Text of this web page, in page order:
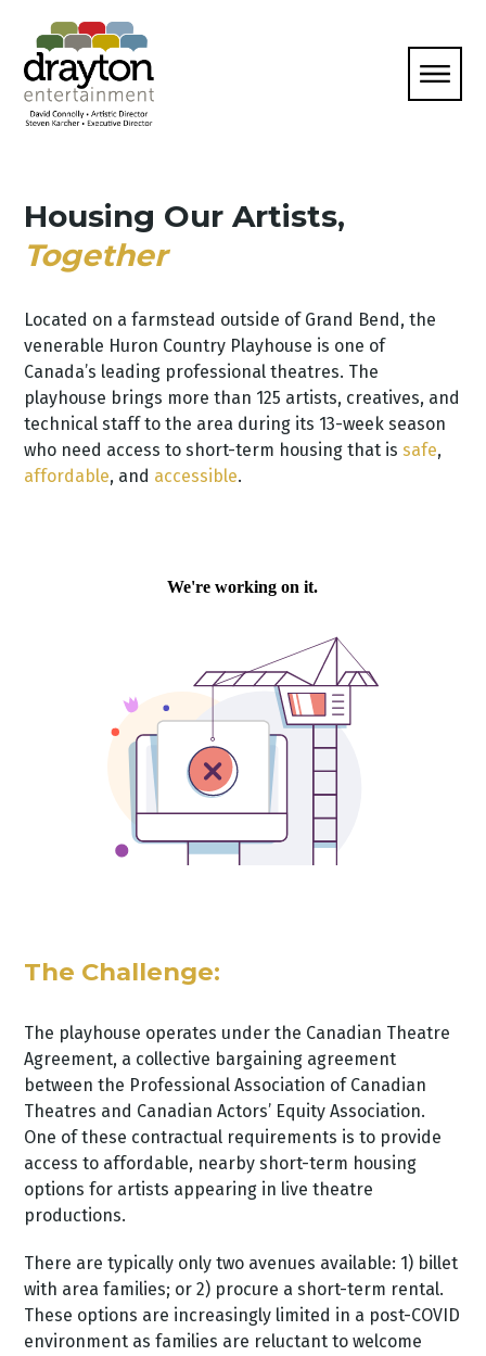
Housing Our Artists,
Together
Located on a farmstead outside of Grand Bend, the
venerable Huron Country Playhouse is one of
Canada’s leading professional theatres. The
playhouse brings more than 125 artists, creatives, and
technical staff to the area during its 13-week season
who need access to short-term housing that is safe,
affordable, and accessible.
The Challenge:
The playhouse operates under the Canadian Theatre
Agreement, a collective bargaining agreement
between the Professional Association of Canadian
Theatres and Canadian Actors’ Equity Association.
One of these contractual requirements is to provide
access to affordable, nearby short-term housing
options for artists appearing in live theatre
productions.
There are typically only two avenues available: 1) billet
with area families; or 2) procure a short-term rental.
These options are increasingly limited in a post-COVID
environment as families are reluctant to welcome